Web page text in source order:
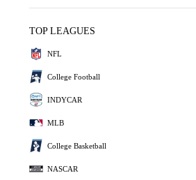
TOP LEAGUES
NFL
College Football
INDYCAR
MLB
College Basketball
NASCAR